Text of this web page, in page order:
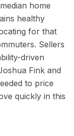
home
healthy
for that
Sellers
driven
Fink and
to price
quickly in this